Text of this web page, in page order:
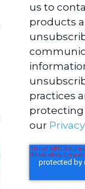
us to
products
practices
protecting
our